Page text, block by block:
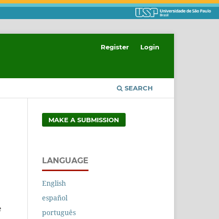
SEARCH
Register Login
MAKE A SUBMISSION
LANGUAGE
English
español
português